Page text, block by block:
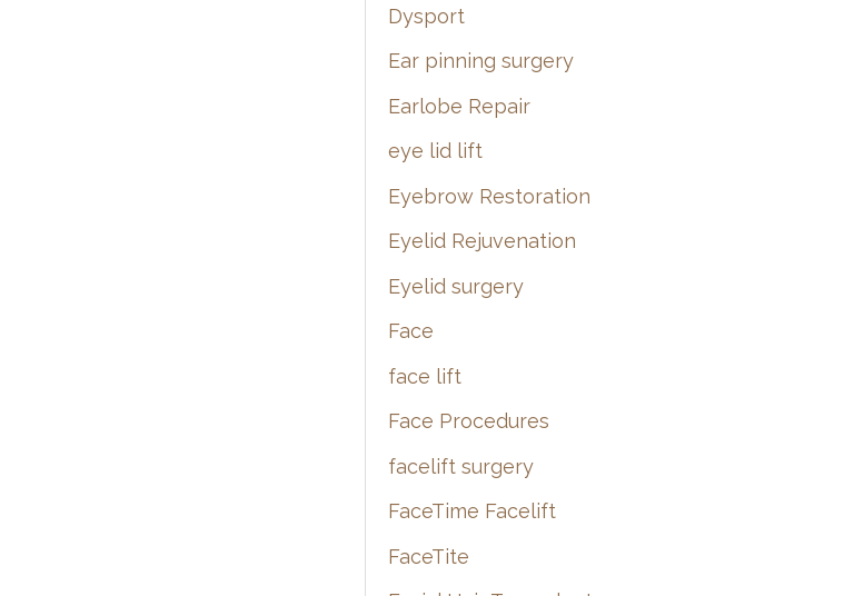
Dysport
Ear pinning surgery
Earlobe Repair
eye lid lift
Eyebrow Restoration
Eyelid Rejuvenation
Eyelid surgery
Face
face lift
Face Procedures
facelift surgery
FaceTime Facelift
FaceTite